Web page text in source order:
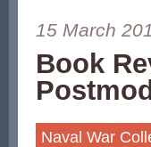
15 March
Book
Naval War